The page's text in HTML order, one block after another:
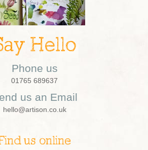
Hello
Phone us
01765 689637
us an Email
hello@artison.co.uk
us online